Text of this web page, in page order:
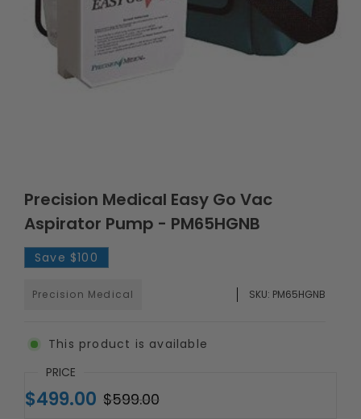
Precision Medical Easy Go Vac
Aspirator Pump - PM65HGNB
Save $100
Precision Medical SKU: PM65HGNB
This product is available
PRICE
$499.00 $599.00